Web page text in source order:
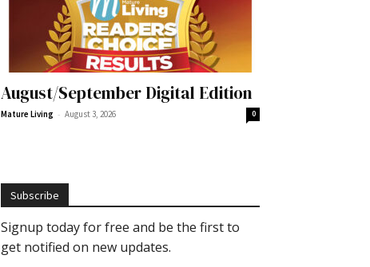
August/September Digital Edition
Mature Living - August 3, 2026 0
Subscribe